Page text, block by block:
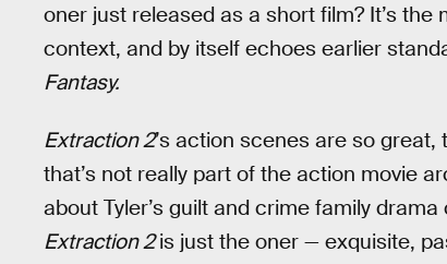
oner just released as a short film? It’s
context, and by itself echoes earlier
Fantasy.
Extraction 2’s action scenes are so great,
that’s not really part of the action movie
about Tyler’s guilt and crime family
Extraction 2is just the oner — exquisite,